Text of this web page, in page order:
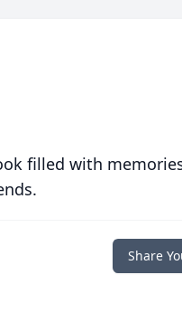
filled with
Share